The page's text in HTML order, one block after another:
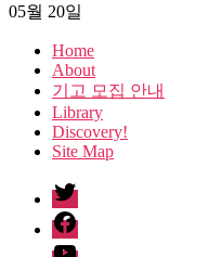
05월 20일
Home
About
기고 모집 안내
Library
Discovery!
Site Map
twitter
facebook
Youtube